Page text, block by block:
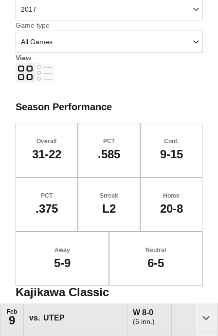
Open Games Dropdown
Game type
View
Grid
List
Season Performance
Overall
31-22
PCT
.585
Conf.
9-15
PCT
.375
Streak
L2
Home
20-8
Away
5-9
Neutral
6-5
Schedule Events
Kajikawa Classic
Feb
9 vs. UTEP
WWin
8-0
(5 inn.)